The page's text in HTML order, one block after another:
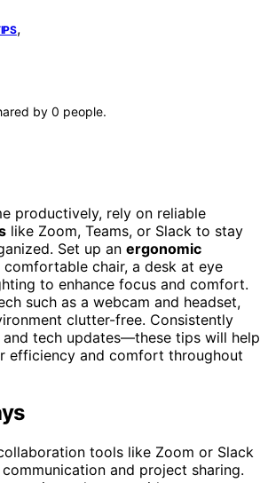
,
by 0 people.
productively, rely on reliable
like Zoom, Teams, or Slack to stay
Set up an ergonomic
comfortable chair, a desk at eye
to enhance focus and comfort.
such as a webcam and headset,
clutter-free. Consistently
and tech updates—these tips will help
efficiency and comfort throughout
tools like Zoom or Slack
and project sharing.